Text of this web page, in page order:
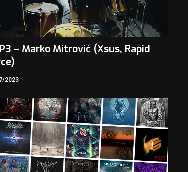
– Marko Mitrović (Xsus, Rapid
2023